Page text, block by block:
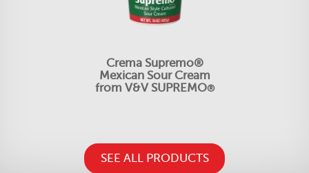
Crema Supremo®
Mexican Sour Cream
from V&V SUPREMO®
SEE ALL PRODUCTS